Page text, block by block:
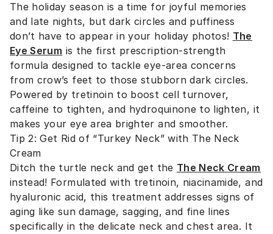
The holiday season is a time for joyful memories
and late nights, but dark circles and puffiness
don’t have to appear in your holiday photos! The
Eye Serum is the first prescription-strength
formula designed to tackle eye-area concerns
from crow’s feet to those stubborn dark circles.
Powered by tretinoin to boost cell turnover,
caffeine to tighten, and hydroquinone to lighten, it
makes your eye area brighter and smoother.
Tip 2: Get Rid of “Turkey Neck” with The Neck
Cream
Ditch the turtle neck and get the The Neck Cream
instead! Formulated with tretinoin, niacinamide, and
hyaluronic acid, this treatment addresses signs of
aging like sun damage, sagging, and fine lines
specifically in the delicate neck and chest area. It